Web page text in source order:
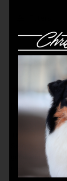
Verified
Detangler
This sure is
Spay on, brush
good and
clean. Amazing